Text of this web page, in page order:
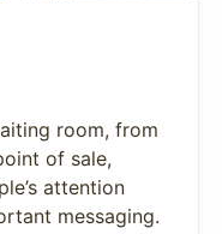
room, from
of sale,
attention
messaging.